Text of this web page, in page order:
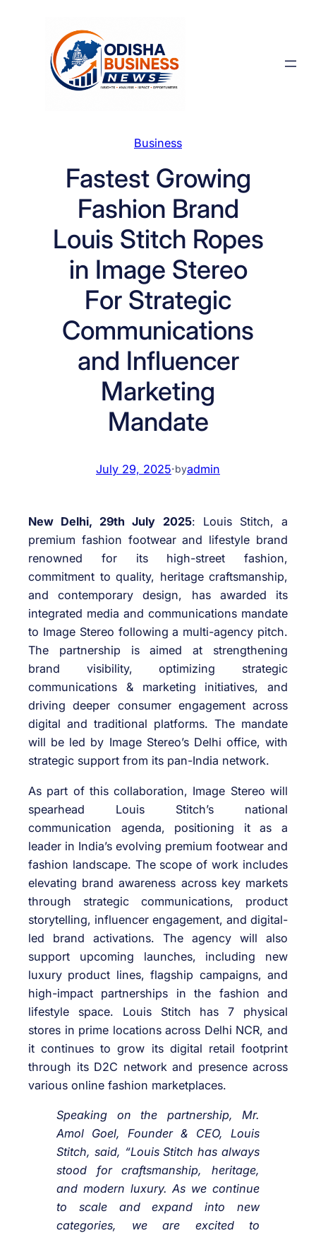
Business
Fastest Growing
Fashion Brand
Louis Stitch Ropes
in Image Stereo
For Strategic
Communications
and Influencer
Marketing
Mandate
July 29, 2025·byadmin
New Delhi, 29th July 2025: Louis Stitch, a
premium fashion footwear and lifestyle brand
renowned for its high-street fashion,
commitment to quality, heritage craftsmanship,
and contemporary design, has awarded its
integrated media and communications mandate
to Image Stereo following a multi-agency pitch.
The partnership is aimed at strengthening
brand visibility, optimizing strategic
communications & marketing initiatives, and
driving deeper consumer engagement across
digital and traditional platforms. The mandate
will be led by Image Stereo’s Delhi office, with
strategic support from its pan-India network.
As part of this collaboration, Image Stereo will
spearhead Louis Stitch’s national
communication agenda, positioning it as a
leader in India’s evolving premium footwear and
fashion landscape. The scope of work includes
elevating brand awareness across key markets
through strategic communications, product
storytelling, influencer engagement, and digital-
led brand activations. The agency will also
support upcoming launches, including new
luxury product lines, flagship campaigns, and
high-impact partnerships in the fashion and
lifestyle space. Louis Stitch has 7 physical
stores in prime locations across Delhi NCR, and
it continues to grow its digital retail footprint
through its D2C network and presence across
various online fashion marketplaces.
Speaking on the partnership, Mr.
Amol Goel, Founder & CEO, Louis
Stitch, said, “Louis Stitch has always
stood for craftsmanship, heritage,
and modern luxury. As we continue
to scale and expand into new
categories, we are excited to